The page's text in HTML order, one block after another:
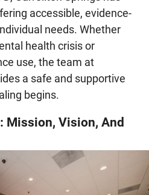
accessible, evidence-
needs. Whether
health crisis or
use, the team at
a safe and supportive
begins.
Mission, Vision, And